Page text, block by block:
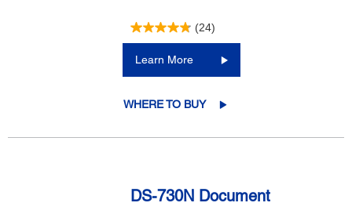
(24)
Learn More
WHERE TO BUY
DS-730N Document